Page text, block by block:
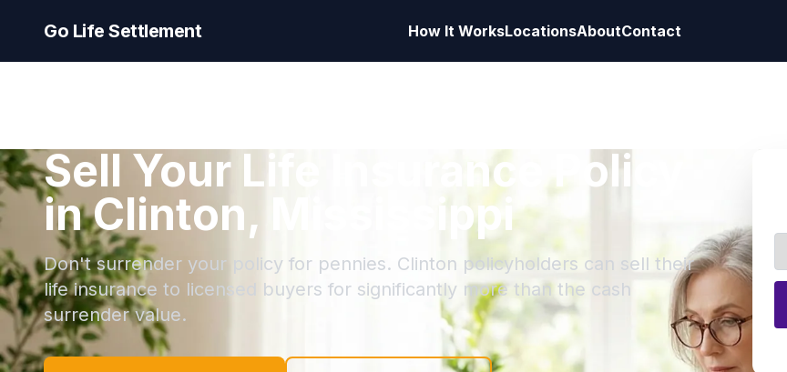
Go Life Settlement How It WorksLocationsAboutContact
Sell Your Life Insurance Policy
in Clinton, Mississippi
Don't surrender your policy for pennies. Clinton policyholders can sell their
life insurance to licensed buyers for significantly more than the cash
surrender value.